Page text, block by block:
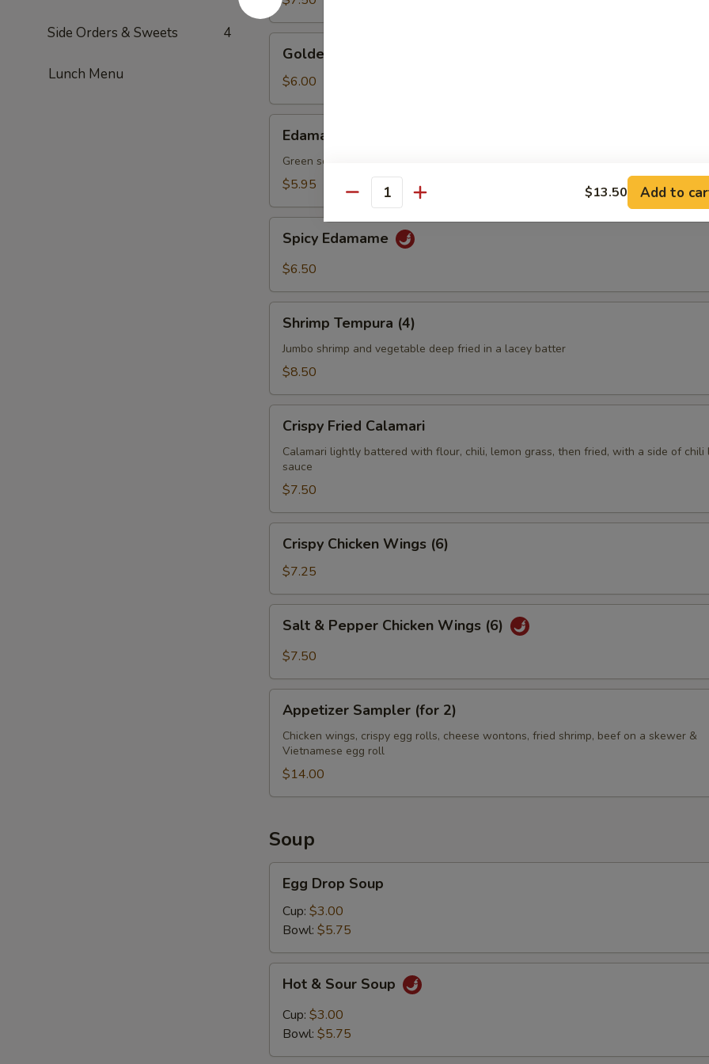
Side Orders & Sweets 4
Lunch Menu
Tofu
Golden Tofu
$6.00
Edamame
Green soy beans
$5.95
Edamame
Spicy Edamame
$6.50
Tempura
(4)
Shrimp Tempura (4)
Jumbo shrimp and vegetable deep fried in a lacey batter
$8.50
Fried
Calamari
Crispy Fried Calamari
Calamari lightly battered with flour, chili, lemon grass, then fried, with a side of chili
sauce
$7.50
Chicken
Wings
(6)
Crispy Chicken Wings (6)
$7.25
Pepper
Wings
(6)
Salt & Pepper Chicken Wings (6)
$7.50
Sampler
(for
Appetizer Sampler (for 2)
Chicken wings, crispy egg rolls, cheese wontons, fried shrimp, beef on a skewer &
Vietnamese egg roll
$14.00
Soup
Drop
Soup
Egg Drop Soup
Cup: $3.00
Bowl: $5.75
Sour
Soup
Hot & Sour Soup
Cup: $3.00
Bowl: $5.75
Quantity $13.50 Add to